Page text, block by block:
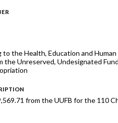
the Health, Education and
the Unreserved, Undesignated
from the UUFB for the 110